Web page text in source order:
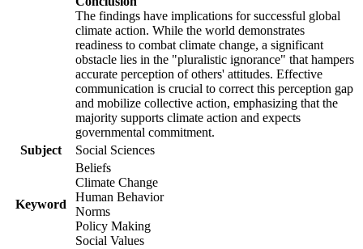
The findings have implications for successful global
climate action. While the world demonstrates
readiness to combat climate change, a significant
obstacle lies in the "pluralistic ignorance" that hampers
accurate perception of others' attitudes. Effective
communication is crucial to correct this perception gap
and mobilize collective action, emphasizing that the
majority supports climate action and expects
governmental commitment.
Subject
Social Sciences
Keyword
Beliefs
Climate Change
Human Behavior
Norms
Policy Making
Social Values